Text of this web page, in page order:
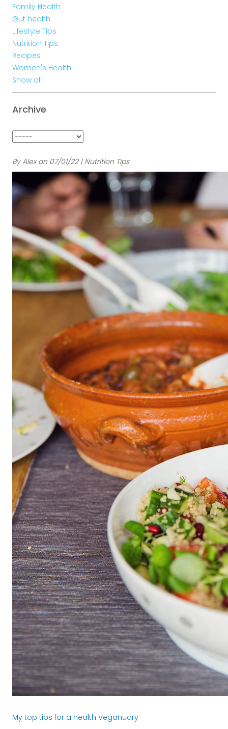
By Alex on 07/01/22 | Nutrition Tips
My top tips for a health Veganuary
Family Health
Gut health
Lifestyle Tips
Nutrition Tips
Recipes
Women's Health
Show all
Archive